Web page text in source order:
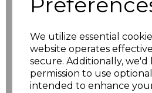
We utilize essential
website operates
secure. Additionally,
permission to use
intended to enhance
M £10.83
£10.83